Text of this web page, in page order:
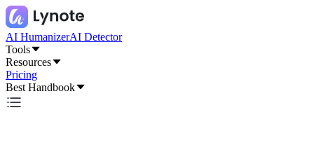
AI HumanizerAI Detector
Tools
Resources
Pricing
Best Handbook